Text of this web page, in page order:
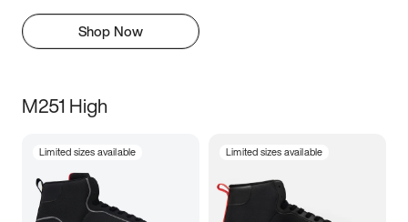
Shop Now
M251 High
Limited sizes available Limited sizes available